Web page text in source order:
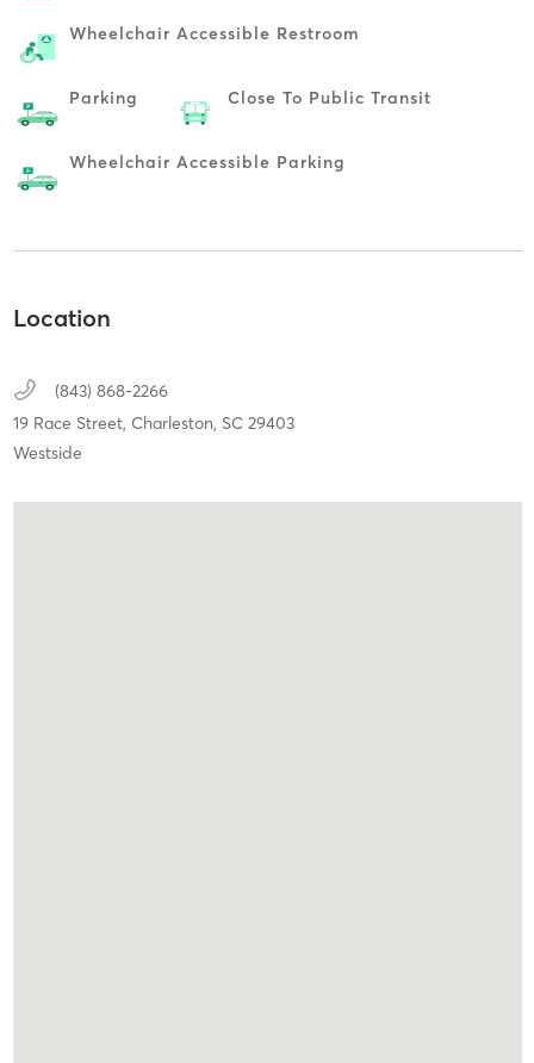
Wheelchair Accessible Restroom
Parking Close To Public Transit
Wheelchair Accessible Parking
Location
(843) 868-2266
19 Race Street, Charleston, SC 29403
Westside